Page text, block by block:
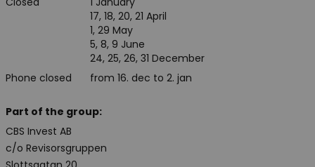
Phone closed
17, 18, 20, 21 April
1, 29 May
5, 8, 9 June
24, 25, 26, 31 December
from 16. dec to 2. jan
Part of the group:
CBS Invest AB
c/o Revisorsgruppen